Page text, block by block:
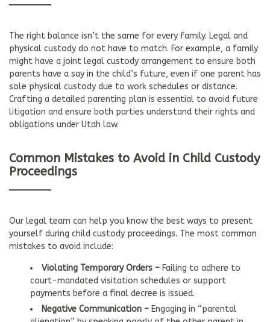
The right balance isn’t the same for every family. Legal and
physical custody do not have to match. For example, a family
might have a joint legal custody arrangement to ensure both
parents have a say in the child’s future, even if one parent has
sole physical custody due to work schedules or distance.
Crafting a detailed parenting plan is essential to avoid future
litigation and ensure both parties understand their rights and
obligations under Utah law.
Common Mistakes to Avoid in Child Custody
Proceedings
Our legal team can help you know the best ways to present
yourself during child custody proceedings. The most common
mistakes to avoid include:
Violating Temporary Orders – Failing to adhere to
court-mandated visitation schedules or support
payments before a final decree is issued.
Negative Communication – Engaging in “parental